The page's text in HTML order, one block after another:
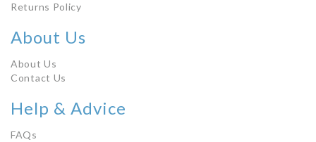
Returns Policy
About Us
About Us
Contact Us
Help & Advice
FAQs